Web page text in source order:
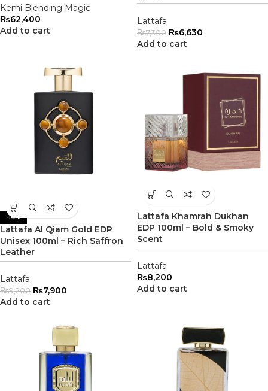
Kemi Blending Magic
₨62,400
Add to cart
Lattafa
₨7,300 ₨6,630
Add to cart
-14%
Lattafa Al Qiam Gold EDP
Unisex 100ml – Rich Saffron
Leather
Lattafa
₨9,200 ₨7,900
Add to cart
Lattafa Khamrah Dukhan
EDP 100ml – Bold & Smoky
Scent
Lattafa
₨8,200
Add to cart